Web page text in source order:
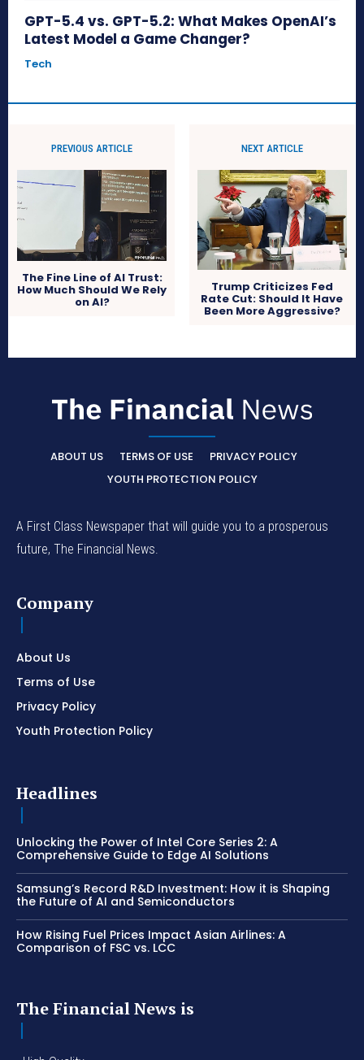
GPT-5.4 vs. GPT-5.2: What Makes OpenAI’s
Latest Model a Game Changer?
Tech
PREVIOUS ARTICLE
The Fine Line of AI Trust:
How Much Should We Rely
on AI?
NEXT ARTICLE
Trump Criticizes Fed
Rate Cut: Should It Have
Been More Aggressive?
ABOUT US TERMS OF USE
PRIVACY POLICY
YOUTH PROTECTION POLICY
A First Class Newspaper that will guide you to a prosperous
future, The Financial News.
Company
About Us
Terms of Use
Privacy Policy
Youth Protection Policy
Headlines
Unlocking the Power of Intel Core Series 2: A
Comprehensive Guide to Edge AI Solutions
Samsung’s Record R&D Investment: How it is Shaping
the Future of AI and Semiconductors
How Rising Fuel Prices Impact Asian Airlines: A
Comparison of FSC vs. LCC
The Financial News is